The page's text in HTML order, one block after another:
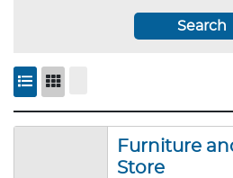
Search
Furniture
Store